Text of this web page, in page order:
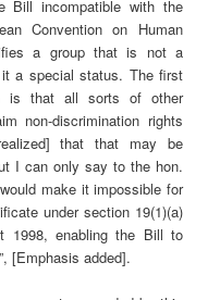
Bill incompatible with the
Convention on Human
a group that is not a
a special status. The first
is that all sorts of other
non-discrimination rights
that that may be
I can only say to the hon.
make it impossible for
under section 19(1)(a)
1998, enabling the Bill to
[Emphasis added].